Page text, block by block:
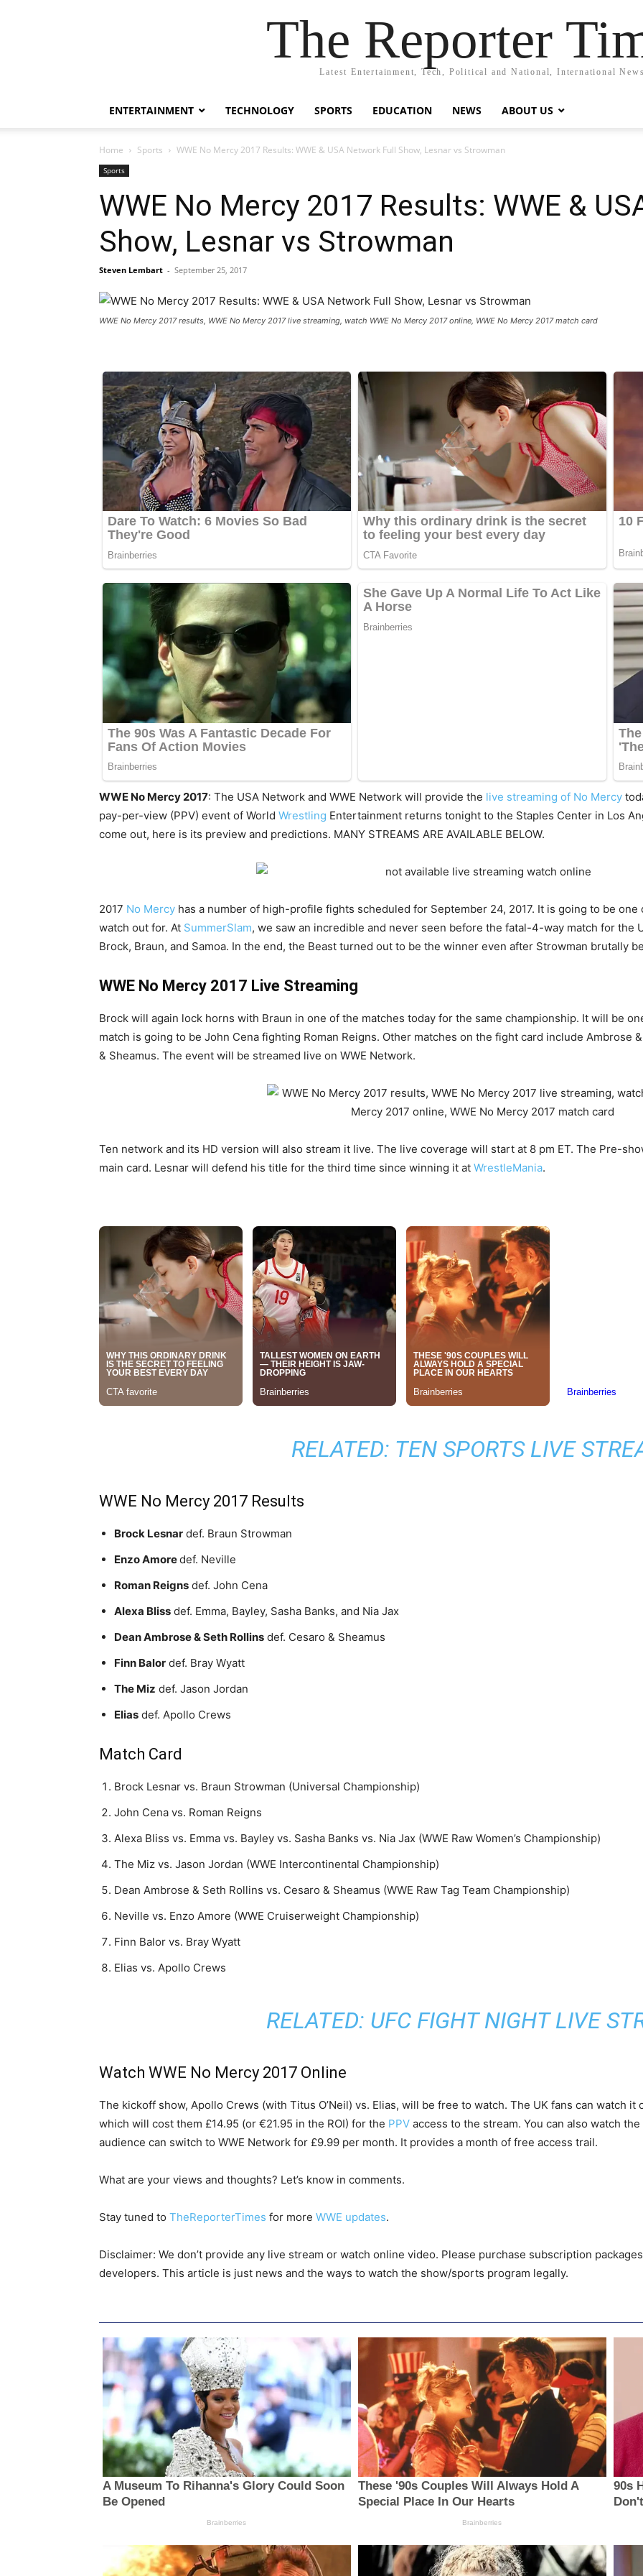
The Reporter
Latest Entertainment, Tech, Political and National, International
ENTERTAINMENT TECHNOLOGY SPORTS EDUCATION NEWS ABOUT US
Home Sports WWE No Mercy 2017 Results: WWE & USA Network Full Show, Lesnar vs Strowman
Sports
WWE No Mercy 2017 Results: WWE &
Show, Lesnar vs Strowman
Steven Lembart - September 25, 2017
WWE No Mercy 2017 results, WWE No Mercy 2017 live streaming, watch WWE No Mercy 2017 online, WWE No Mercy 2017 match card
WWE No Mercy 2017: The USA Network and WWE Network will provide the live streaming of No Mercy
pay-per-view (PPV) event of World Wrestling Entertainment returns tonight to the Staples Center in Los
come out, here is its preview and predictions. MANY STREAMS ARE AVAILABLE BELOW.
2017 No Mercy has a number of high-profile fights scheduled for September 24, 2017. It is going to be
watch out for. At SummerSlam, we saw an incredible and never seen before the fatal-4-way match for the
Brock, Braun, and Samoa. In the end, the Beast turned out to be the winner even after Strowman brutally
WWE No Mercy 2017 Live Streaming
Brock will again lock horns with Braun in one of the matches today for the same championship. It will be
match is going to be John Cena fighting Roman Reigns. Other matches on the fight card include Ambrose
& Sheamus. The event will be streamed live on WWE Network.
Ten network and its HD version will also stream it live. The live coverage will start at 8 pm ET. The Pre-
main card. Lesnar will defend his title for the third time since winning it at WrestleMania.
RELATED: TEN SPORTS LIVE
WWE No Mercy 2017 Results
Brock Lesnar def. Braun Strowman
Enzo Amoredef. Neville
Roman Reigns def. John Cena
Alexa Bliss def. Emma, Bayley, Sasha Banks, and Nia Jax
Dean Ambrose & Seth Rollins def. Cesaro & Sheamus
Finn Balor def. Bray Wyatt
The Miz def. Jason Jordan
Elias def. Apollo Crews
Match Card
Brock Lesnar vs. Braun Strowman (Universal Championship)
John Cena vs. Roman Reigns
Alexa Bliss vs. Emma vs. Bayley vs. Sasha Banks vs. Nia Jax (WWE Raw Women’s Championship)
The Miz vs. Jason Jordan (WWE Intercontinental Championship)
Dean Ambrose & Seth Rollins vs. Cesaro & Sheamus (WWE Raw Tag Team Championship)
Neville vs. Enzo Amore (WWE Cruiserweight Championship)
Finn Balor vs. Bray Wyatt
Elias vs. Apollo Crews
RELATED: UFC FIGHT NIGHT LIVE
Watch WWE No Mercy 2017 Online
The kickoff show, Apollo Crews (with Titus O’Neil) vs. Elias, will be free to watch. The UK fans can watch
which will cost them £14.95 (or €21.95 in the ROI) for the PPV access to the stream. You can also watch
audience can switch to WWE Network for £9.99 per month. It provides a month of free access trail.
What are your views and thoughts? Let’s know in comments.
Stay tuned to TheReporterTimes for more WWE updates.
Disclaimer: We don’t provide any live stream or watch online video. Please purchase subscription
developers. This article is just news and the ways to watch the show/sports program legally.